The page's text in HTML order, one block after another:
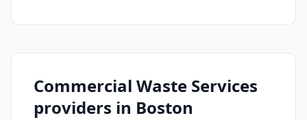
Commercial Waste Services
providers in Boston